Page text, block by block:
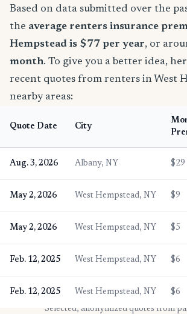
Based on data submitted over the
the average renters insurance
Hempstead is $77 per year, or
month. To give you a better idea,
recent quotes from renters in West
nearby areas:
Quote Date City
Aug. 3, 2026 Albany, NY $29
May 2, 2026 West Hempstead, NY $9
May 2, 2026 West Hempstead, NY $5
Feb. 12, 2025 West Hempstead, NY $6
Feb. 12, 2025 West Hempstead, NY $6
* Selected, anonymized quotes from